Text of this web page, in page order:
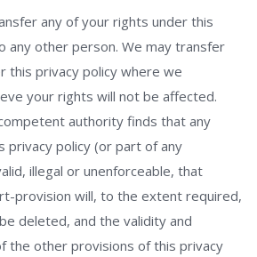
any of your rights under this
any other person. We may transfer
this privacy policy where we
your rights will not be affected.
authority finds that any
privacy policy (or part of any
illegal or unenforceable, that
provision will, to the extent required,
deleted, and the validity and
the other provisions of this privacy